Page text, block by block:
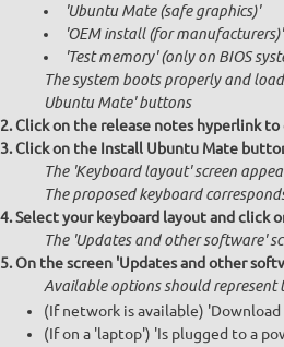
'Ubuntu Mate (safe graphics)'
'OEM install (for manufacturers)'
'Test memory' (only on BIOS
The system boots properly and
Ubuntu Mate' buttons
Click on the release notes hyperlink
Click on the Install Ubuntu Mate
The 'Keyboard layout' screen
The proposed keyboard
Select your keyboard layout and click
The 'Updates and other software'
On the screen 'Updates and other
Available options should represent
(If network is available)
(If on a 'laptop') 'Is plugged to a